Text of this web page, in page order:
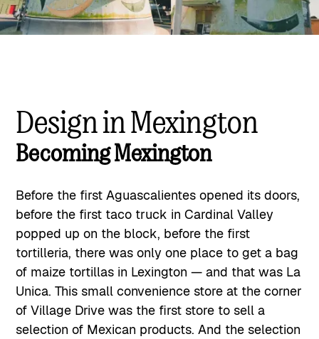
Design in Mexington
Becoming Mexington
Before the first Aguascalientes opened its doors,
before the first taco truck in Cardinal Valley
popped up on the block, before the first
tortilleria, there was only one place to get a bag
of maize tortillas in Lexington — and that was La
Unica. This small convenience store at the corner
of Village Drive was the first store to sell a
selection of Mexican products. And the selection